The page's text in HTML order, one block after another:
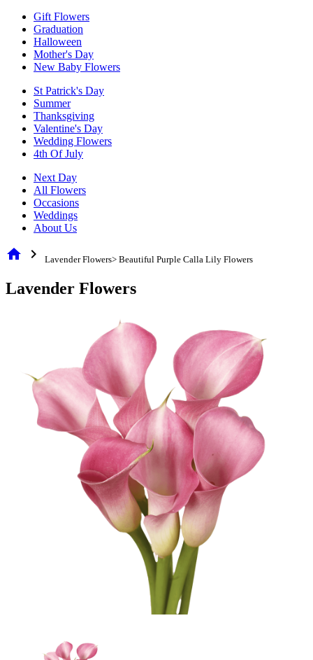
Gift Flowers
Graduation
Halloween
Mother's Day
New Baby Flowers
St Patrick's Day
Summer
Thanksgiving
Valentine's Day
Wedding Flowers
4th Of July
Next Day
All Flowers
Occasions
Weddings
About Us
home chevron_right Lavender Flowers> Beautiful Purple Calla Lily Flowers
Lavender Flowers